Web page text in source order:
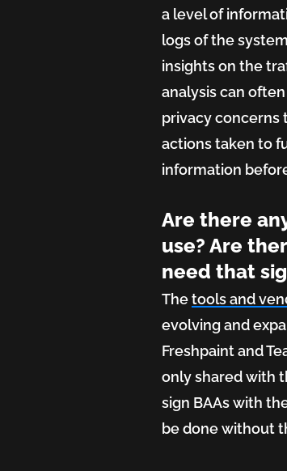
a level of
logs of the
insights on the
analysis can
privacy concerns
actions taken to
information
Are there
use? Are
need that
Thetools and
evolving and
Freshpaint and
only shared with
sign BAAs with
be done without